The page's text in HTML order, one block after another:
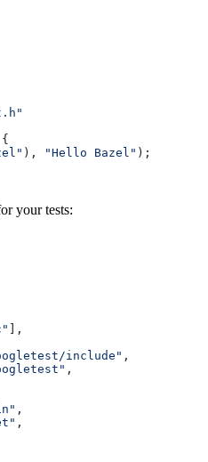
), "Hello Bazel" );
your tests:
],
include"
,
,
,
,